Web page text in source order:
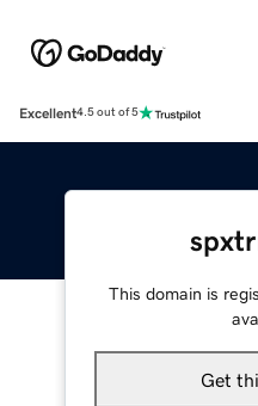
Excellent4.5 out of 5
This domain is
Get